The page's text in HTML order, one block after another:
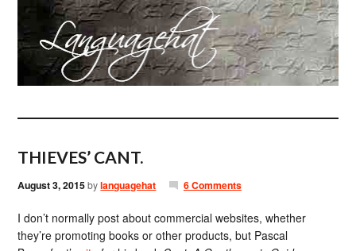
THIEVES’ CANT.
August 3, 2015bylanguagehat 6 Comments
I don’t normally post about commercial websites, whether
they’re promoting books or other products, but Pascal